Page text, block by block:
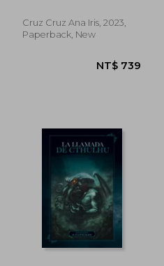
Cruz Cruz Ana Iris, 2023,
Paperback, New